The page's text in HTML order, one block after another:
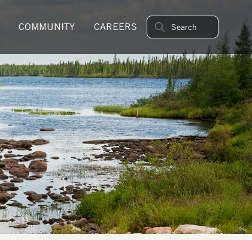
COMMUNITY CAREERS